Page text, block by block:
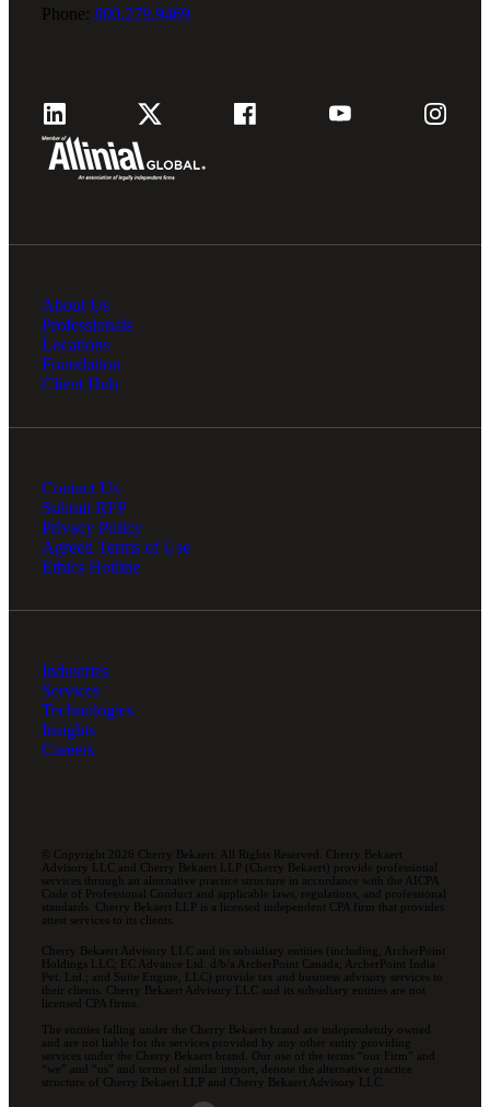
Phone: 800.279.9469
About Us
Professionals
Locations
Foundation
Client Hub
Contact Us
Submit RFP
Privacy Policy
Agreed Terms of Use
Ethics Hotline
Industries
Services
Technologies
Insights
Careers
© Copyright 2026 Cherry Bekaert. All Rights Reserved. Cherry Bekaert
Advisory LLC and Cherry Bekaert LLP (Cherry Bekaert) provide professional
services through an alternative practice structure in accordance with the AICPA
Code of Professional Conduct and applicable laws, regulations, and professional
standards. Cherry Bekaert LLP is a licensed independent CPA firm that provides
attest services to its clients.
Cherry Bekaert Advisory LLC and its subsidiary entities (including, ArcherPoint
Holdings LLC; EC Advance Ltd. d/b/a ArcherPoint Canada; ArcherPoint India
Pvt. Ltd.; and Suite Engine, LLC) provide tax and business advisory services to
their clients. Cherry Bekaert Advisory LLC and its subsidiary entities are not
licensed CPA firms.
The entities falling under the Cherry Bekaert brand are independently owned
and are not liable for the services provided by any other entity providing
services under the Cherry Bekaert brand. Our use of the terms “our Firm” and
“we” and “us” and terms of similar import, denote the alternative practice
structure of Cherry Bekaert LLP and Cherry Bekaert Advisory LLC.